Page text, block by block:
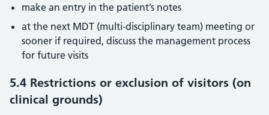
make an entry in the patient’s notes
at the next MDT (multi-disciplinary team) meeting or
sooner if required, discuss the management process
for future visits
5.4 Restrictions or exclusion of visitors (on
clinical grounds)